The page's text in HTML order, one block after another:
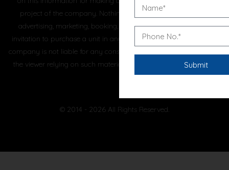
project of the company. Nothing on this website, constitutes
advertising, marketing, booking, selling or an offer for sale, or
invitation to purchase a unit in any project by the company. The
company is not liable for any consequence of any action taken by
the viewer relying on such material/ information on this website.
© 2014 - 2026 All Rights Reserved.